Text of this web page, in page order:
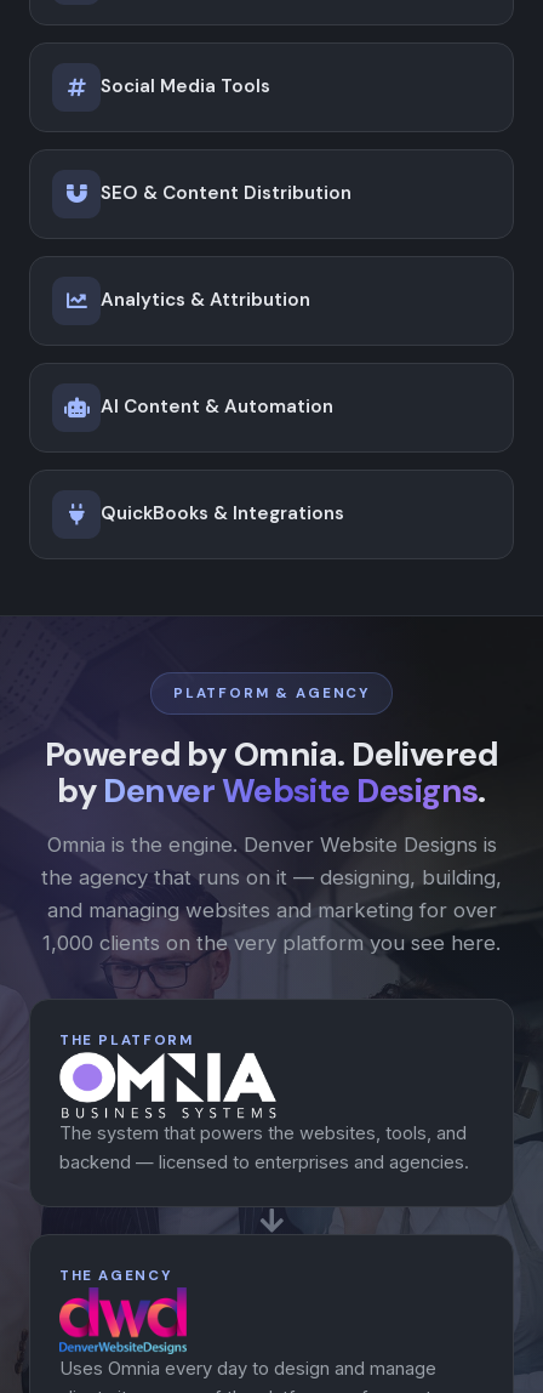
Social Media Tools
SEO & Content Distribution
Analytics & Attribution
AI Content & Automation
QuickBooks & Integrations
PLATFORM & AGENCY
Powered by Omnia. Delivered
by Denver Website Designs.
Omnia is the engine. Denver Website Designs is
the agency that runs on it — designing, building,
and managing websites and marketing for over
1,000 clients on the very platform you see here.
THE PLATFORM
The system that powers the websites, tools, and
backend — licensed to enterprises and agencies.
THE AGENCY
Uses Omnia every day to design and manage